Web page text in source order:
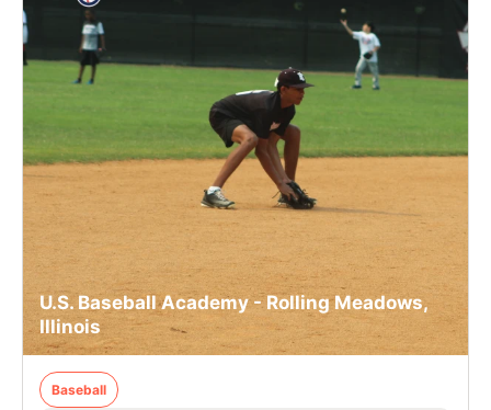
U.S. Baseball Academy - Rolling Meadows,
Illinois
Baseball